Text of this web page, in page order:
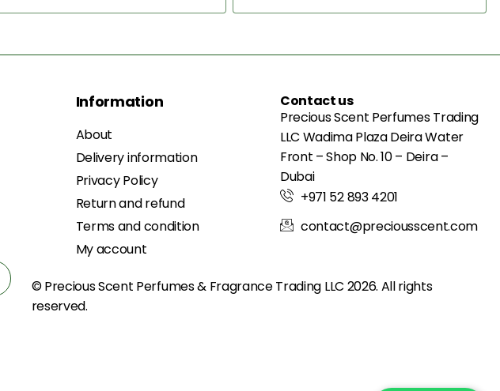
Information
About
Delivery information
Privacy Policy
Return and refund
Terms and condition
My account
Contact us
Precious Scent Perfumes Trading
LLC Wadima Plaza Deira Water
Front – Shop No. 10 – Deira –
Dubai
+971 52 893 4201
contact@preciousscent.com
© Precious Scent Perfumes & FragranceTrading LLC 2026. All rights
reserved.